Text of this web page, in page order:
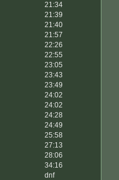
21:34
21:39
21:40
21:57
22:26
22:55
23:05
23:43
23:49
24:02
24:02
24:28
24:49
25:58
27:13
28:06
34:16
dnf